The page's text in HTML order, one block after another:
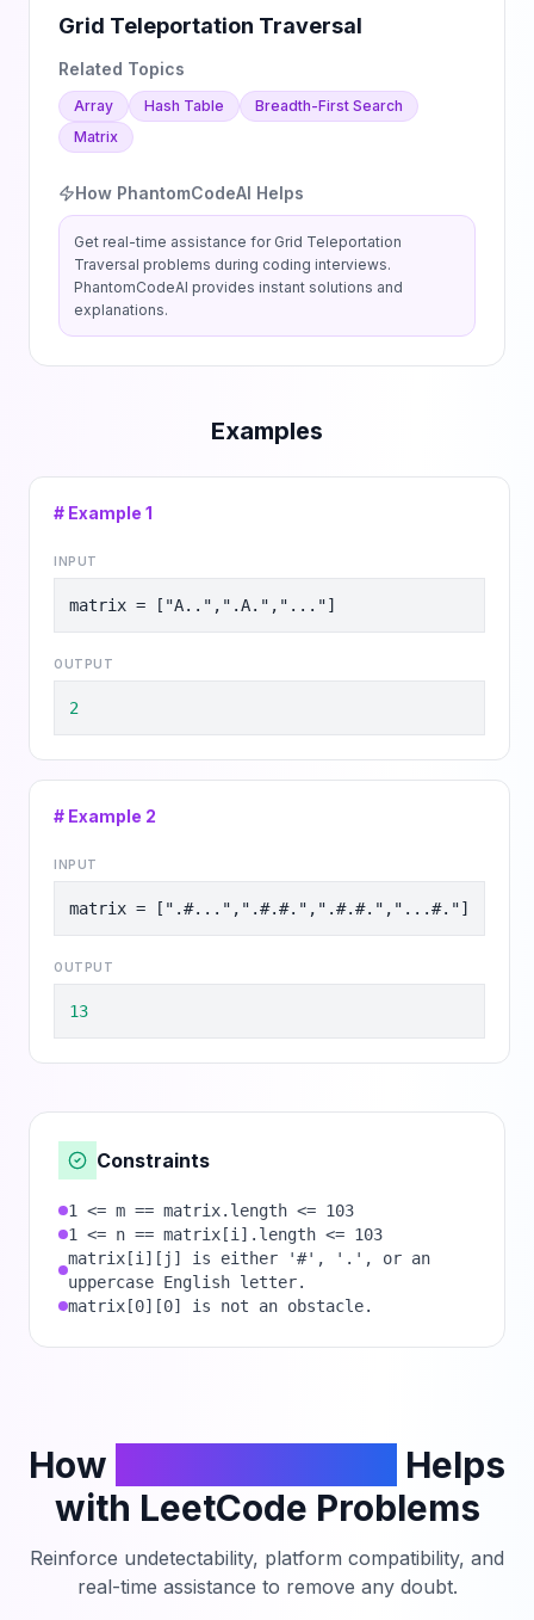
Grid Teleportation Traversal
Related Topics
Array Hash Table
Breadth-First Search
Matrix
How PhantomCodeAI Helps
Get real-time assistance for Grid Teleportation
Traversal problems during coding interviews.
PhantomCodeAI provides instant solutions and
explanations.
Examples
# Example 1
INPUT
matrix = ["A..",".A.","..."]
OUTPUT
2
# Example 2
INPUT
matrix = [".#...",".#.#.",".#.#.","...#."]
OUTPUT
13
Constraints
1 <= m == matrix.length <= 103
1 <= n == matrix[i].length <= 103
matrix[i][j] is either '#', '.', or an
uppercase English letter.
matrix[0][0] is not an obstacle.
How
Helps
with LeetCode Problems
Reinforce undetectability, platform compatibility, and
real-time assistance to remove any doubt.